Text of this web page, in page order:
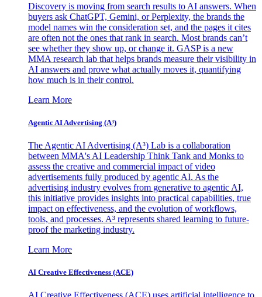
Discovery is moving from search results to AI answers. When
buyers ask ChatGPT, Gemini, or Perplexity, the brands the
model names win the consideration set, and the pages it cites
are often not the ones that rank in search. Most brands can’t
see whether they show up, or change it. GASP is a new
MMA research lab that helps brands measure their visibility in
AI answers and prove what actually moves it, quantifying
how much is in their control.
Learn More
Agentic AI Advertising (A³)
The Agentic AI Advertising (A³) Lab is a collaboration
between MMA's AI Leadership Think Tank and Monks to
assess the creative and commercial impact of video
advertisements fully produced by agentic AI. As the
advertising industry evolves from generative to agentic AI,
this initiative provides insights into practical capabilities, true
impact on effectiveness, and the evolution of workflows,
tools, and processes. A³ represents shared learning to future-
proof the marketing industry.
Learn More
AI Creative Effectiveness (ACE)